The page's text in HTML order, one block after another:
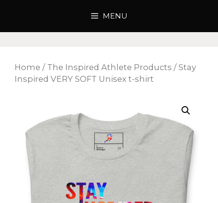
content
MENU
Home / The Inspired Athlete Products / Stay
Inspired VERY SOFT Unisex t-shirt